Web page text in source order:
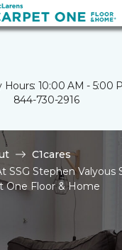
Hours: 10:00 AM - 5:00
844-730-2916
C1cares
SSG Stephen Valyous
One Floor & Home